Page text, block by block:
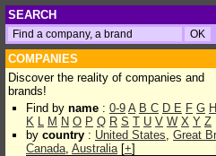
SEARCH
COMPANIES
Discover the reality of companies and
brands!
Find by name : 0-9 A B C D E F G H
K L M N O P Q R S T U V W X Y Z
by country : United States, Great
Canada, Australia[+]